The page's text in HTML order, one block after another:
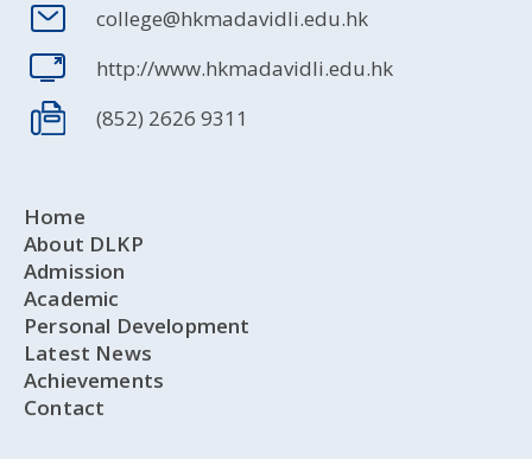
college@hkmadavidli.edu.hk
http://www.hkmadavidli.edu.hk
(852) 2626 9311
Home
About DLKP
Admission
Academic
Personal Development
Latest News
Achievements
Contact